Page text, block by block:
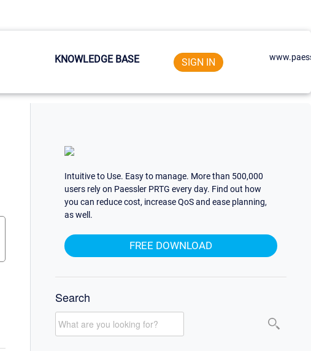
KNOWLEDGE BASE SIGN IN
Intuitive to Use. Easy to manage. More than 500,000
users rely on Paessler PRTG every day. Find out how
you can reduce cost, increase QoS and ease planning,
as well.
FREE DOWNLOAD
Search